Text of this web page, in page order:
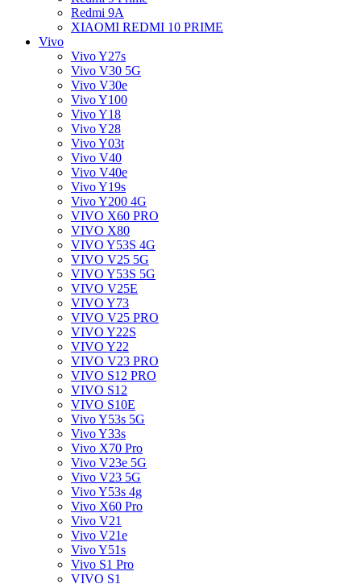
Redmi 9A
XIAOMI REDMI 10 PRIME
Vivo
Vivo Y27s
Vivo V30 5G
Vivo V30e
Vivo Y100
Vivo Y18
Vivo Y28
Vivo Y03t
Vivo V40
Vivo V40e
Vivo Y19s
Vivo Y200 4G
VIVO X60 PRO
VIVO X80
VIVO Y53S 4G
VIVO V25 5G
VIVO Y53S 5G
VIVO V25E
VIVO Y73
VIVO V25 PRO
VIVO Y22S
VIVO Y22
VIVO V23 PRO
VIVO S12 PRO
VIVO S12
VIVO S10E
Vivo Y53s 5G
Vivo Y33s
Vivo X70 Pro
Vivo V23e 5G
Vivo V23 5G
Vivo Y53s 4g
Vivo X60 Pro
Vivo V21
Vivo V21e
Vivo Y51s
Vivo S1 Pro
VIVO S1